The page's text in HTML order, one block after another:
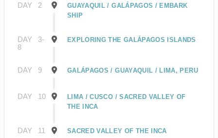
DAY 2
GUAYAQUIL / GALÁPAGOS / EMBARK
SHIP
DAY
3-
8
EXPLORING THE GALÁPAGOS ISLANDS
DAY 9 GALÁPAGOS / GUAYAQUIL / LIMA, PERU
DAY 10
LIMA / CUSCO / SACRED VALLEY OF
THE INCA
DAY 11 SACRED VALLEY OF THE INCA